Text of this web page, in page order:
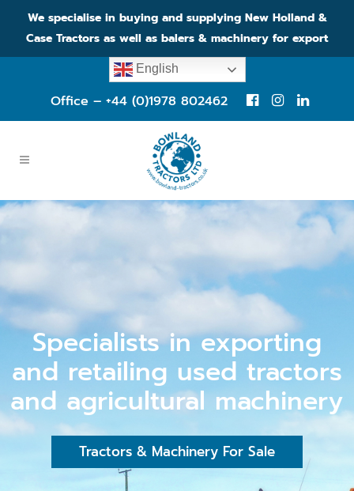
We specialise in buying and supplying New Holland &
Case Tractors as well as balers & machinery for export
English
Office – +44 (0)1978 802462
Specialists in exporting
and retailing used tractors
and agricultural machinery
Tractors & Machinery For Sale